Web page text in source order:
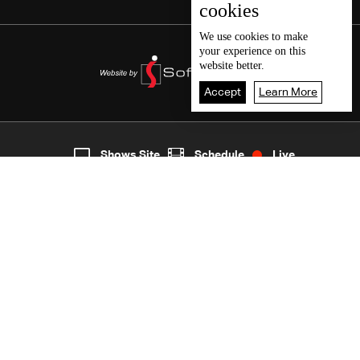
4
cookies
We use cookies to make
your experience on this
website better.
Accept Learn More
Shows Site Schedule Live